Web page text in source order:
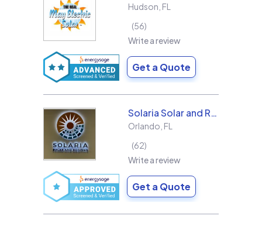
Hudson FL
56
Write a review
Get a Quote
Solaria Solar and Roofing
Orlando FL
62
Write a review
Get a Quote